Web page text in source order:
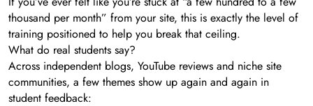
thousand per month” from your site, this is exactly the level of
training positioned to help you break that ceiling.
What do real students say?
Across independent blogs, YouTube reviews and niche site
communities, a few themes show up again and again in
student feedback: